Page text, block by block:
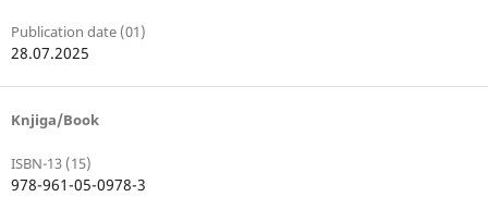
Publication date (01)
28.07.2025
Knjiga/Book
ISBN-13 (15)
978-961-05-0978-3